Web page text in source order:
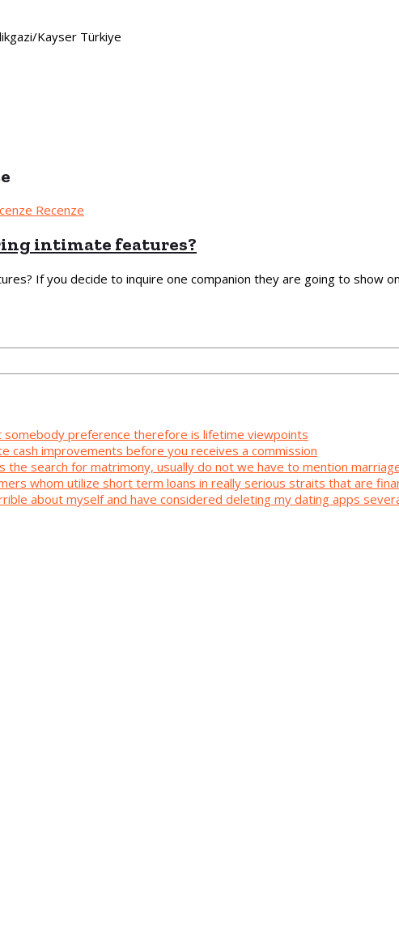
Kayser Türkiye
Recenze
intimate features?
If you decide to inquire one companion they are going to show
somebody preference therefore is lifetime viewpoints
cash improvements before you receives a commission
search for matrimony, usually do not we have to mention
whom utilize short term loans in really serious straits that are
about myself and have considered deleting my dating apps